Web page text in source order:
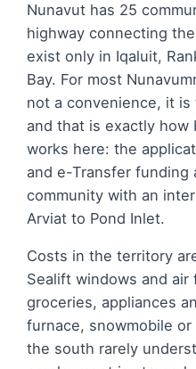
Nunavut has 25
highway connecting
exist only in Iqaluit,
Bay. For most
not a convenience, it
and that is exactly how
works here: the
and e-Transfer funding
community with an
Arviat to Pond Inlet.
Costs in the territory
Sealift windows and
groceries, appliances
furnace, snowmobile
the south rarely